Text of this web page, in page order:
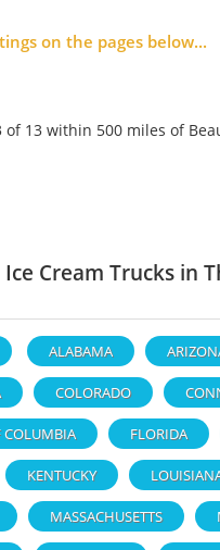
on the pages below...
of 13 within 500 miles of
Cream Trucks in
ALABAMA
COLORADO
COLUMBIA FLORIDA
KENTUCKY
MASSACHUSETTS